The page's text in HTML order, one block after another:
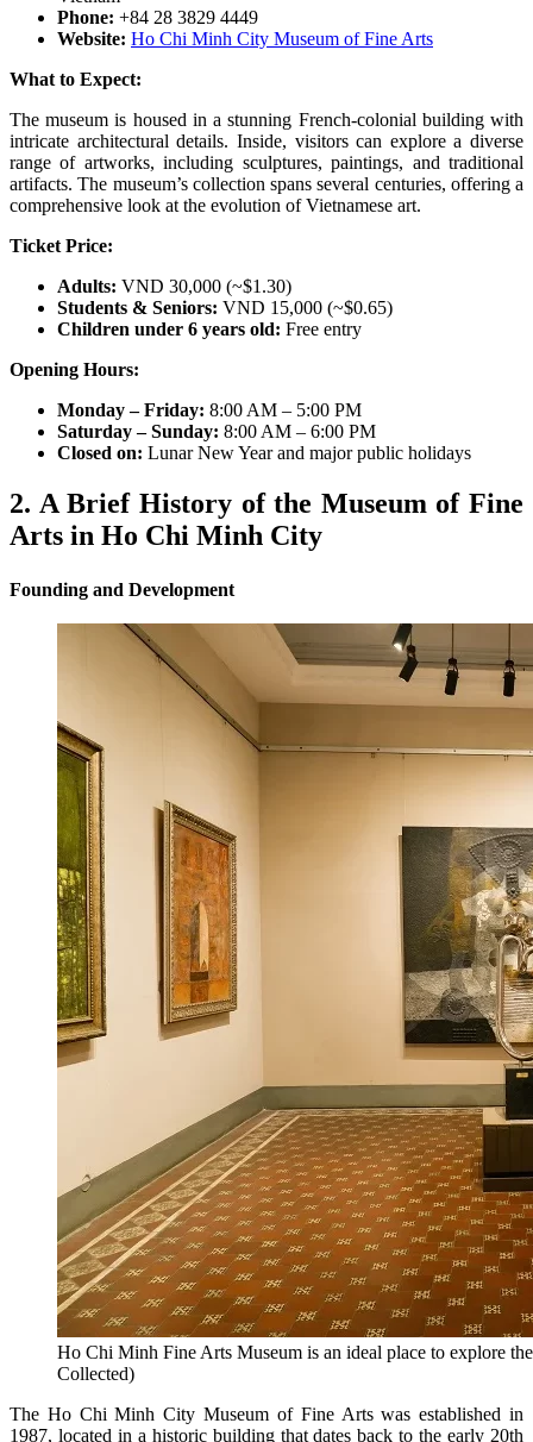
Phone: +84 28 3829 4449
Website: Ho Chi Minh City Museum of Fine Arts
What to Expect:
The museum is housed in a stunning French-colonial building with
intricate architectural details. Inside, visitors can explore a diverse
range of artworks, including sculptures, paintings, and traditional
artifacts. The museum’s collection spans several centuries, offering a
comprehensive look at the evolution of Vietnamese art.
Ticket Price:
Adults: VND 30,000 (~$1.30)
Students & Seniors: VND 15,000 (~$0.65)
Children under 6 years old: Free entry
Opening Hours:
Monday – Friday: 8:00 AM – 5:00 PM
Saturday – Sunday: 8:00 AM – 6:00 PM
Closed on: Lunar New Year and major public holidays
2. A Brief History of the Museum of Fine
Arts in Ho Chi Minh City
Founding and Development
Ho Chi Minh Fine Arts Museum is an ideal place to explore
Collected)
The Ho Chi Minh City Museum of Fine Arts was established in
1987, located in a historic building that dates back to the early 20th